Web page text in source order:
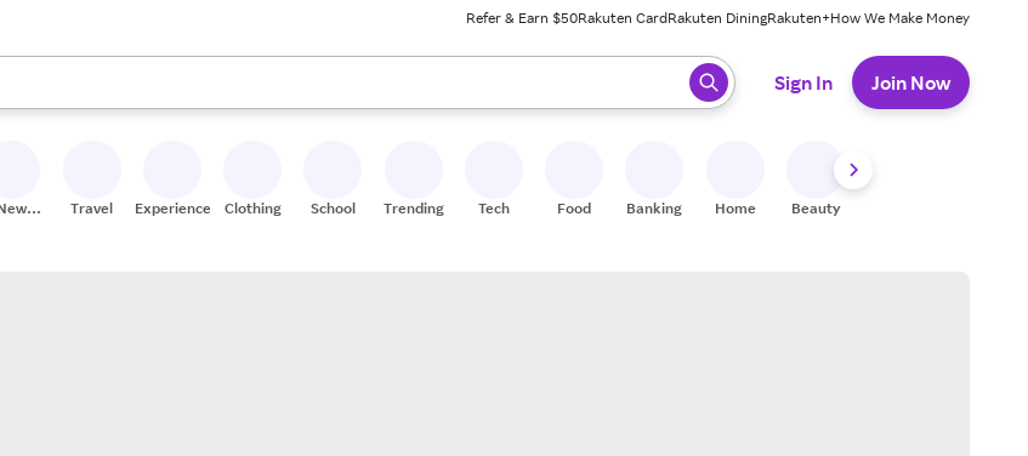
Refer & Earn $50Rakuten CardRakuten DiningRakuten+How We Make Money
use the up and down arrow keys to review results. When ready, press enter to select.
Sign In Join Now
Travel Experiences Clothing School Trending Tech Food Banking Home Beauty